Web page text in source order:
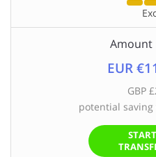
Amount
EUR
GBP
potential saving